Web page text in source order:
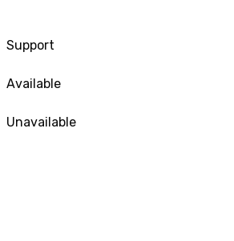
Support
Available
Unavailable